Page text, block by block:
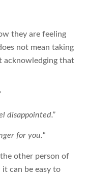
they are feeling
not mean taking
acknowledging that
disappointed.”
for you.“
other person of
can be easy to